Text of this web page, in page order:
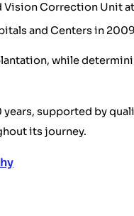
Correction Unit
and Centers in
while
years, supported by
its journey.